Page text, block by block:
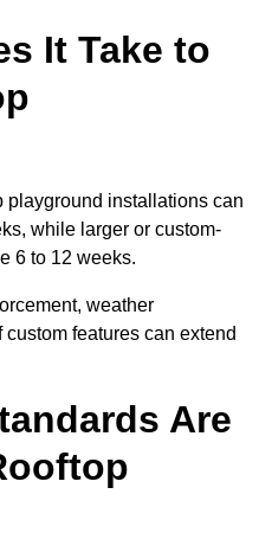
It Take to
playground installations can
while larger or custom-
6 to 12 weeks.
weather
features can extend
Are